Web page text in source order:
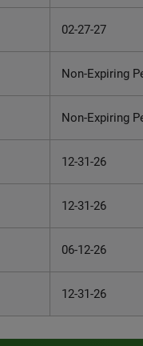
02-27-27
Non-Expiring
Non-Expiring
12-31-26
12-31-26
06-12-26
12-31-26